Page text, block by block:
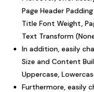
Page Header
Title Font Weight,
Text Transform
In addition, easily
Size and Content
Uppercase,
Furthermore, easily